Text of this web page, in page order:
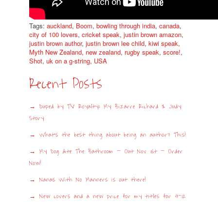
Tags: auckland, Boom, bowling through india, canada,
city of 100 lovers, cricket speak, justin brown amazon,
justin brown author, justin brown lee child, kiwi speak,
Myth New Zealand, new zealand, rugby speak, score!,
Shot, uk on a g-string, USA
Recent Posts
Duped by TV Royalty: My Bizarre Richard & Judy
Story
What’s the best thing about being an author? This!
My Dog Ate The Bathroom – Out Nov 1st – Order
Now!
Nanas With No Manners is out there!
New covers and a new price for my titles for 9-12